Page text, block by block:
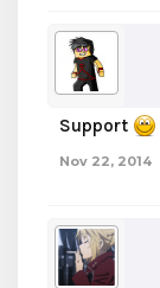
Support
Nov 22, 2014